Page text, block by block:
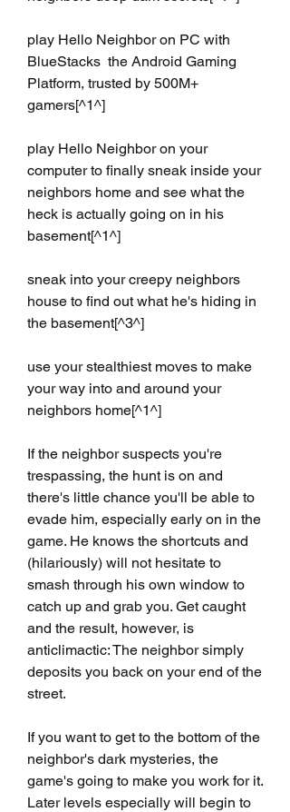
play Hello Neighbor on PC with
BlueStacks  the Android Gaming
Platform, trusted by 500M+
gamers[^1^]
play Hello Neighbor on your
computer to finally sneak inside your
neighbors home and see what the
heck is actually going on in his
basement[^1^]
sneak into your creepy neighbors
house to find out what he's hiding in
the basement[^3^]
use your stealthiest moves to make
your way into and around your
neighbors home[^1^]
If the neighbor suspects you're
trespassing, the hunt is on and
there's little chance you'll be able to
evade him, especially early on in the
game. He knows the shortcuts and
(hilariously) will not hesitate to
smash through his own window to
catch up and grab you. Get caught
and the result, however, is
anticlimactic: The neighbor simply
deposits you back on your end of the
street.
If you want to get to the bottom of the
neighbor's dark mysteries, the
game's going to make you work for it.
Later levels especially will begin to